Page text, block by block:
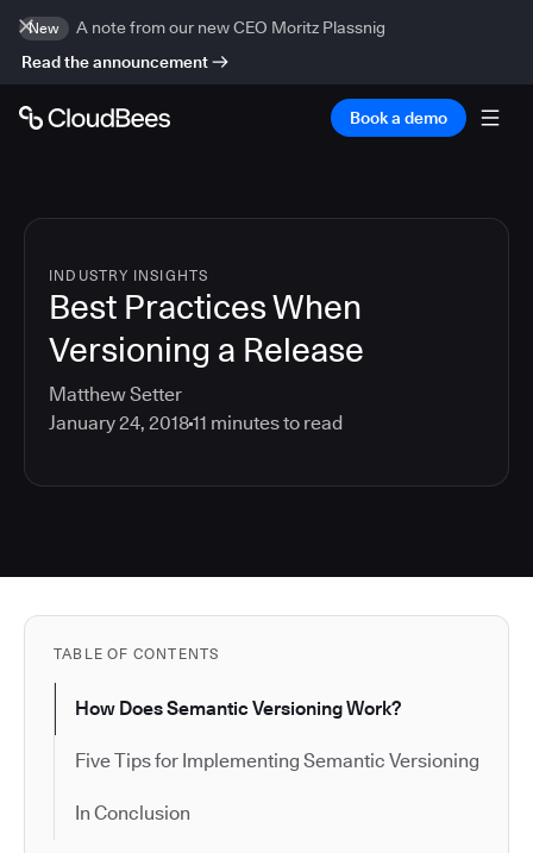
New
A note from our new CEO Moritz Plassnig
Read the announcement
Book a demo
INDUSTRY INSIGHTS
Best Practices When
Versioning a Release
Matthew Setter
January 24, 201811 minutes to read
TABLE OF CONTENTS
How Does Semantic Versioning Work?
Five Tips for Implementing Semantic Versioning
In Conclusion